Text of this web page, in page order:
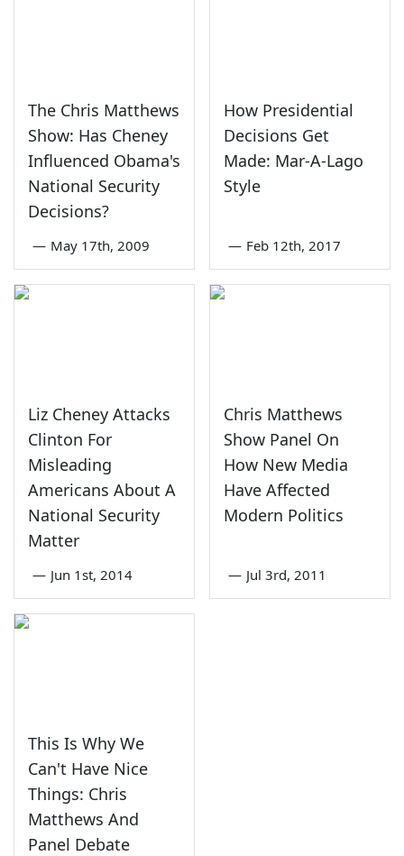
The Chris Matthews
Show: Has Cheney
Influenced Obama's
National Security
Decisions?
— May 17th, 2009
How Presidential
Decisions Get
Made: Mar-A-Lago
Style
— Feb 12th, 2017
Liz Cheney Attacks
Clinton For
Misleading
Americans About A
National Security
Matter
— Jun 1st, 2014
Chris Matthews
Show Panel On
How New Media
Have Affected
Modern Politics
— Jul 3rd, 2011
This Is Why We
Can't Have Nice
Things: Chris
Matthews And
Panel Debate